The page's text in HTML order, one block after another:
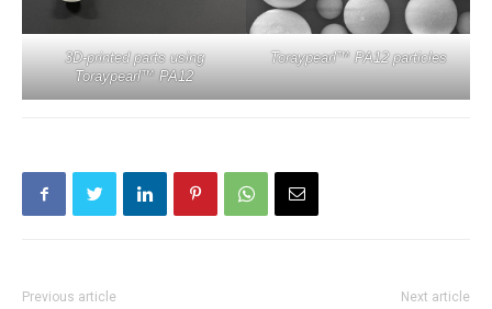
3D-printed parts using
Toraypearl™ PA12
Toraypearl™ PA12 particles
Previous article Next article